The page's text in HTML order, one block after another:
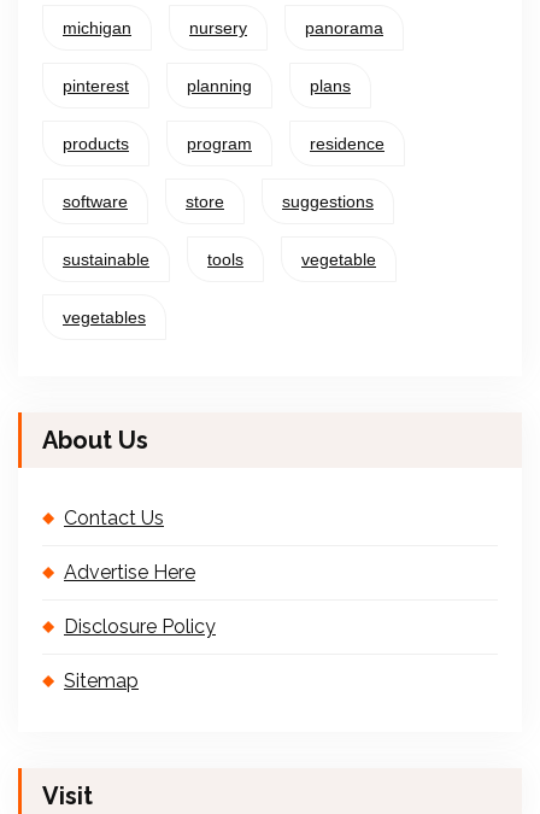
michigan nursery panorama
pinterest planning plans
products program residence
software store suggestions
sustainable tools vegetable
vegetables
About Us
Contact Us
Advertise Here
Disclosure Policy
Sitemap
Visit